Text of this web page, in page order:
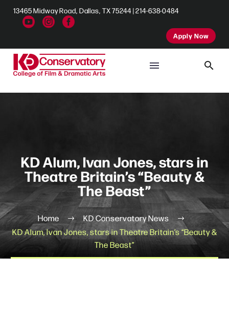
13465 Midway Road, Dallas, TX 75244 | 214-638-0484
Apply Now
KD Alum, Ivan Jones, stars in
Theatre Britain’s “Beauty &
The Beast”
Home
KD Conservatory News
KD Alum, Ivan Jones, stars in Theatre Britain’s “Beauty &
The Beast”